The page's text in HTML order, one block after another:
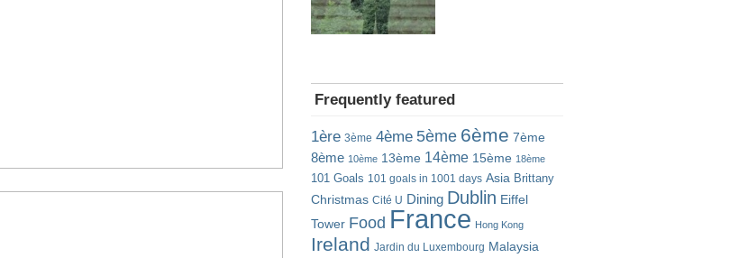
Frequently featured
1ère 3ème 4ème 5ème 6ème 7ème
8ème 10ème 13ème 14ème 15ème 18ème
101 Goals 101 goals in 1001 days Asia Brittany
Christmas Cité U Dining Dublin Eiffel
Tower Food France Hong Kong
Ireland Jardin du Luxembourg Malaysia